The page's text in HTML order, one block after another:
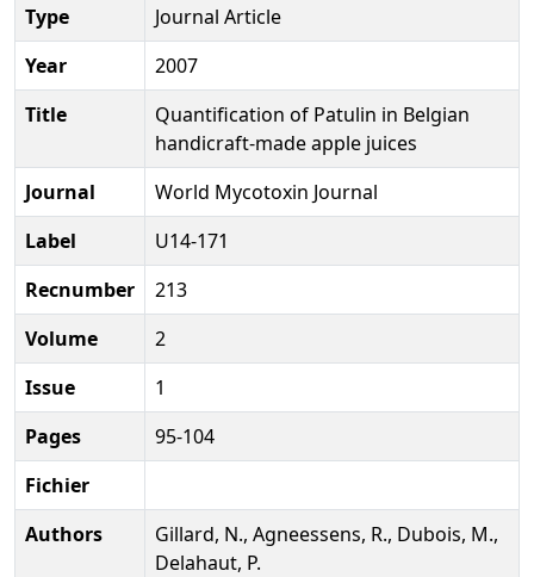
Type
Journal Article
Year
2007
Title
Quantification of Patulin in Belgian
handicraft-made apple juices
Journal
World Mycotoxin Journal
Label
U14-171
Recnumber
213
Volume
2
Issue
1
Pages
95-104
Fichier
Authors
Gillard, N., Agneessens, R., Dubois, M.,
Delahaut, P.